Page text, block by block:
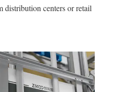
distribution centers or retail